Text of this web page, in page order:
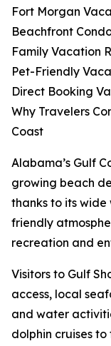
Fort Morgan
Beachfront
Family Vacation
Pet-Friendly
Direct Booking
Why Travelers
Coast
Alabama’s Gulf
growing beach
thanks to its
friendly
recreation and
Visitors to Gulf
access, local
and water
dolphin cruises